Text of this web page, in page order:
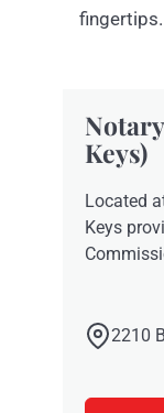
fingertips.
Keys)
Located
Keys
2210